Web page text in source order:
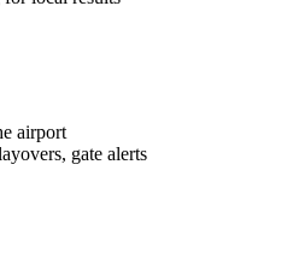
airport
gate alerts